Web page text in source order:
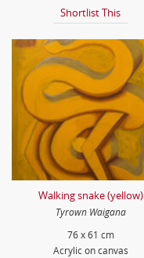
Shortlist This
Walking snake (yellow)
Tyrown Waigana
76 x 61 cm
Acrylic on canvas